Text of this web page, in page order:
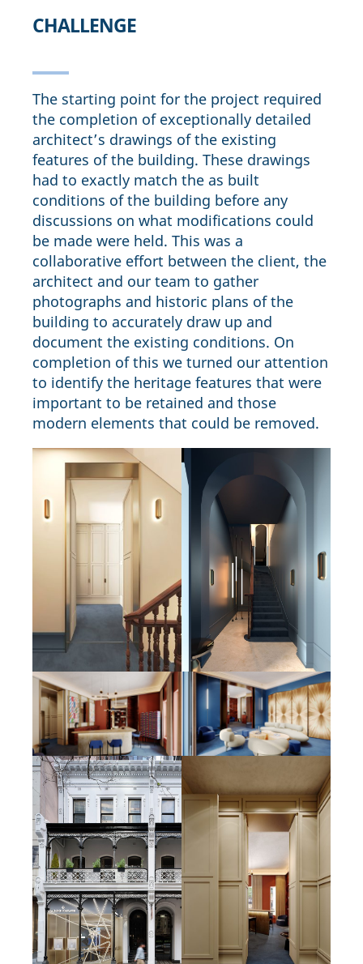
CHALLENGE
The starting point for the project required
the completion of exceptionally detailed
architect’s drawings of the existing
features of the building. These drawings
had to exactly match the as built
conditions of the building before any
discussions on what modifications could
be made were held. This was a
collaborative effort between the client, the
architect and our team to gather
photographs and historic plans of the
building to accurately draw up and
document the existing conditions. On
completion of this we turned our attention
to identify the heritage features that were
important to be retained and those
modern elements that could be removed.